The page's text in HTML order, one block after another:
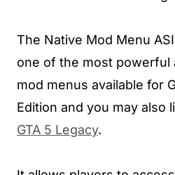
The Native Mod Menu
one of the most powerful
mod menus available for
Edition and you may also
GTA 5 Legacy.